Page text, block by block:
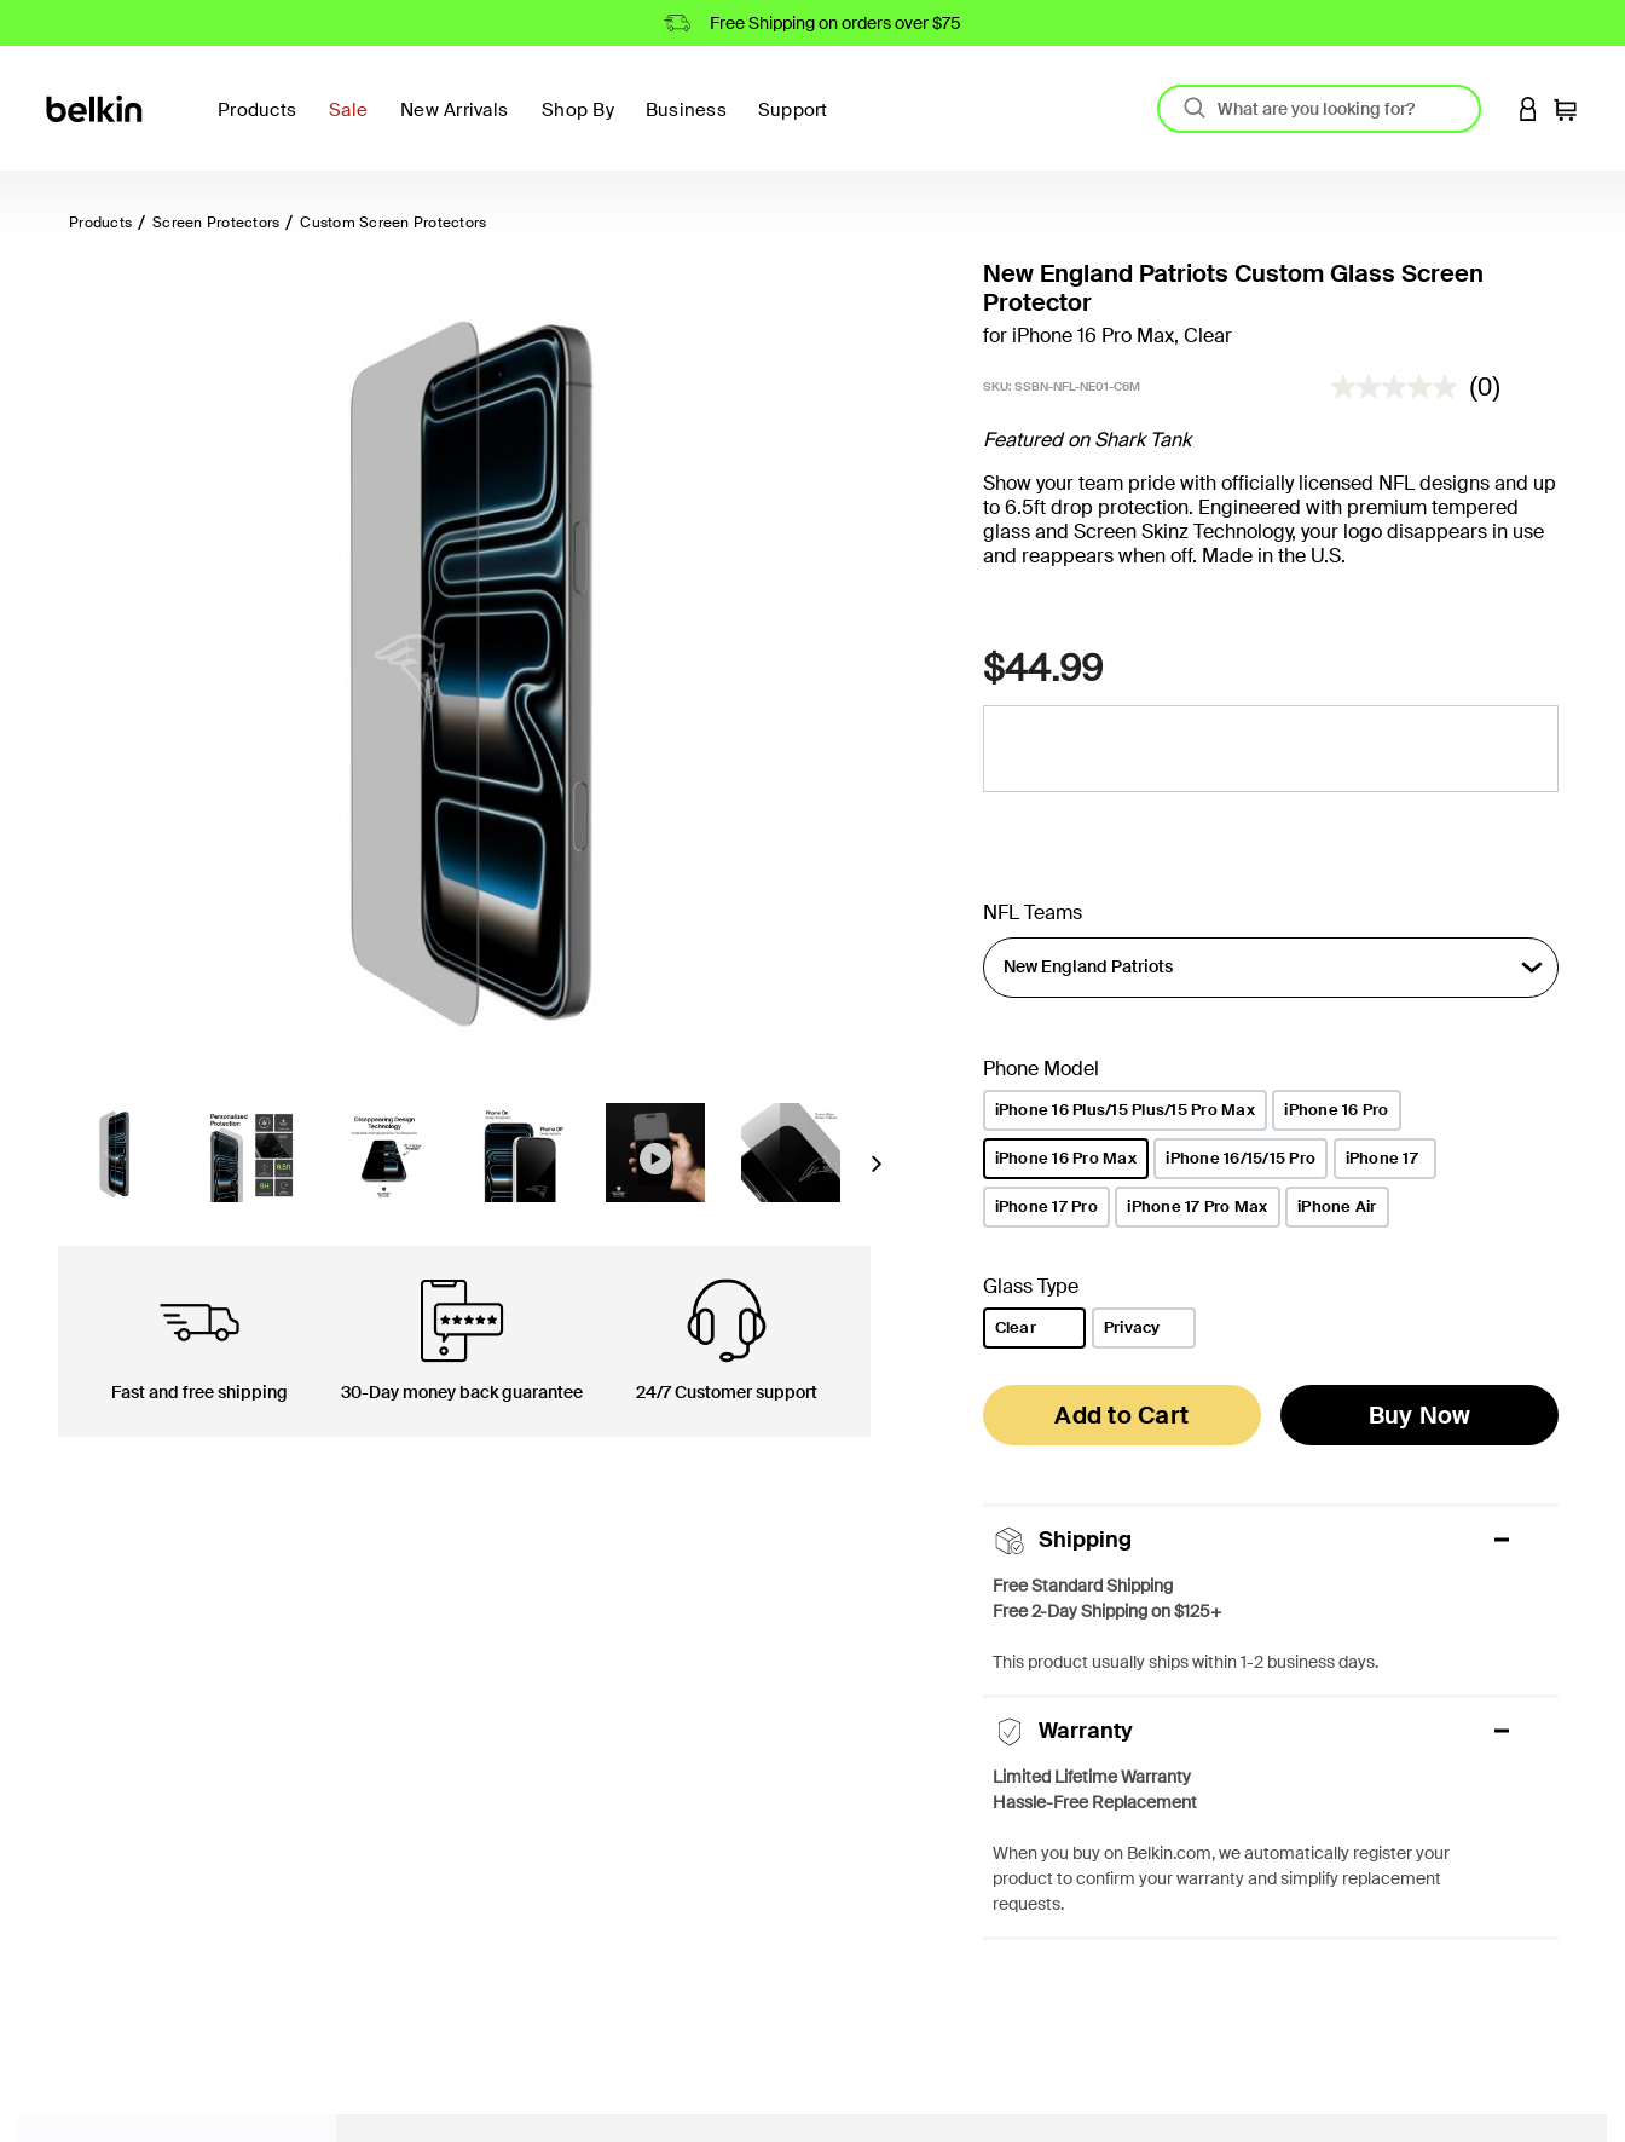
Free Shipping on orders over $75
Products Sale New Arrivals Shop By Business Support LOGIN TO
Cart
Products Screen Protectors Custom Screen Protectors
Next
Fast and free shipping 30-Day money back guarantee 24/7 Customer support
New England Patriots Custom Glass Screen
Protector
for iPhone 16 Pro Max, Clear
SKU: SSBN-NFL-NE01-C6M 4.2 out of 5 Customer Rating
(0)
Featured on Shark Tank
Show your team pride with officially licensed NFL designs and up
to 6.5ft drop protection. Engineered with premium tempered
glass and Screen Skinz Technology, your logo disappears in use
and reappears when off. Made in the U.S.
$44.99
NFL Teams
Phone Model
iPhone 16 Plus/15 Plus/15 Pro Max iPhone 16 Pro
iPhone 16 Pro Max
selected
iPhone 16/15/15 Pro iPhone 17
iPhone 17 Pro iPhone 17 Pro Max iPhone Air
Glass Type
Clear Privacy
Add to Cart Buy Now
Shipping
Free Standard Shipping
Free 2-Day Shipping on $125+
This product usually ships within 1-2 business days.
Warranty
Limited Lifetime Warranty
Hassle-Free Replacement
When you buy on Belkin.com, we automatically register your
product to confirm your warranty and simplify replacement
requests.